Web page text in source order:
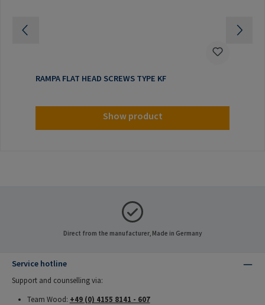
RAMPA FLAT HEAD SCREWS TYPE KF
Show product
Direct from the manufacturer, Made in Germany
Service hotline
Support and counselling via:
Team Wood: +49 (0) 4155 8141 - 607